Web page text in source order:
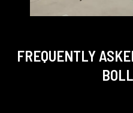
FREQUENTLY